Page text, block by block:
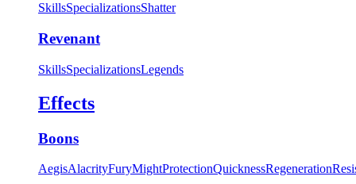
SkillsSpecializationsShatter
Revenant
SkillsSpecializationsLegends
Effects
Boons
AegisAlacrityFuryMightProtectionQuicknessRegeneration